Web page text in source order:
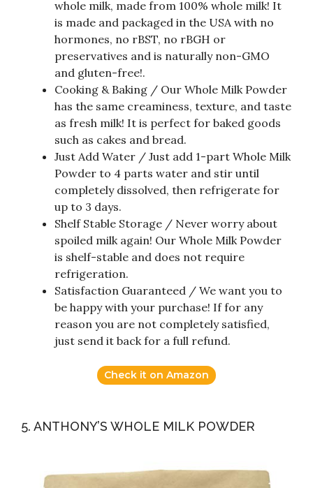
whole milk, made from 100% whole milk! It
is made and packaged in the USA with no
hormones, no rBST, no rBGH or
preservatives and is naturally non-GMO
and gluten-free!.
Cooking & Baking / Our Whole Milk Powder
has the same creaminess, texture, and taste
as fresh milk! It is perfect for baked goods
such as cakes and bread.
Just Add Water / Just add 1-part Whole Milk
Powder to 4 parts water and stir until
completely dissolved, then refrigerate for
up to 3 days.
Shelf Stable Storage / Never worry about
spoiled milk again! Our Whole Milk Powder
is shelf-stable and does not require
refrigeration.
Satisfaction Guaranteed / We want you to
be happy with your purchase! If for any
reason you are not completely satisfied,
just send it back for a full refund.
Check it on Amazon
5. ANTHONY’S WHOLE MILK POWDER